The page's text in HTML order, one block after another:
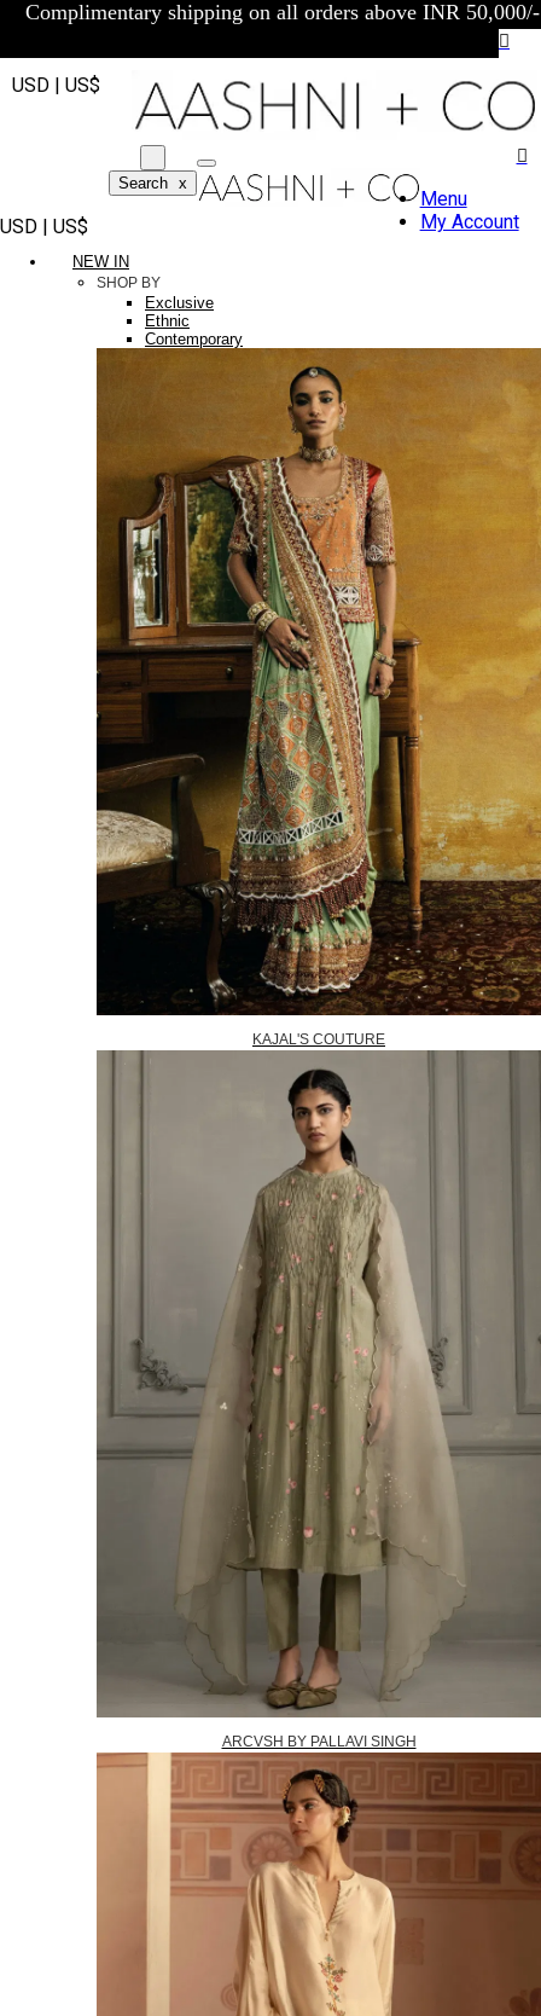
Complimentary shipping on all orders above INR 50,000/-
USD | US$
Search x
USD | US$
Menu
My Account
NEW IN
SHOP BY
Exclusive
Ethnic
Contemporary
KAJAL'S COUTURE
ARCVSH BY PALLAVI SINGH